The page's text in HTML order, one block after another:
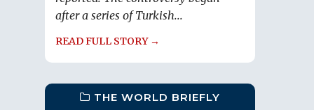
after a series of Turkish...
READ FULL STORY →
THE WORLD BRIEFLY